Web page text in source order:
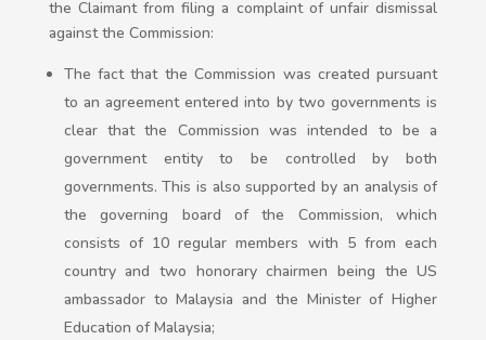
the Claimant from filing a complaint of unfair dismissal
against the Commission:
The fact that the Commission was created pursuant
to an agreement entered into by two governments is
clear that the Commission was intended to be a
government entity to be controlled by both
governments. This is also supported by an analysis of
the governing board of the Commission, which
consists of 10 regular members with 5 from each
country and two honorary chairmen being the US
ambassador to Malaysia and the Minister of Higher
Education of Malaysia;